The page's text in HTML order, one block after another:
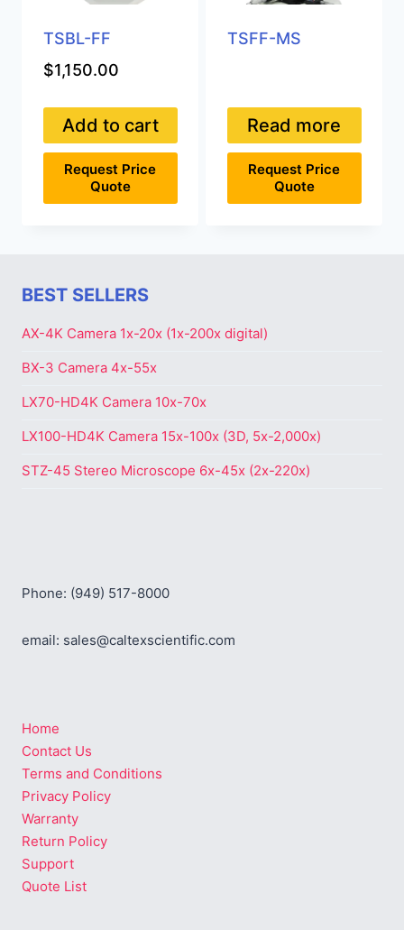
TSBL-FF
$1,150.00
Add to cart
Request Price
Quote
TSFF-MS
Read more
Request Price
Quote
BEST SELLERS
AX-4K Camera 1x-20x (1x-200x digital)
BX-3 Camera 4x-55x
LX70-HD4K Camera 10x-70x
LX100-HD4K Camera 15x-100x (3D, 5x-2,000x)
STZ-45 Stereo Microscope 6x-45x (2x-220x)
Phone: (949) 517-8000
email: sales@caltexscientific.com
Home
Contact Us
Terms and Conditions
Privacy Policy
Warranty
Return Policy
Support
Quote List